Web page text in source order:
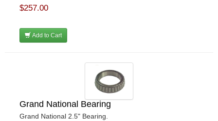
$257.00
Add to Cart
Grand National Bearing
Grand National 2.5" Bearing.